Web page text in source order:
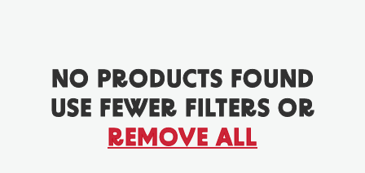
NO PRODUCTS FOUND
USE FEWER FILTERS OR
REMOVE ALL